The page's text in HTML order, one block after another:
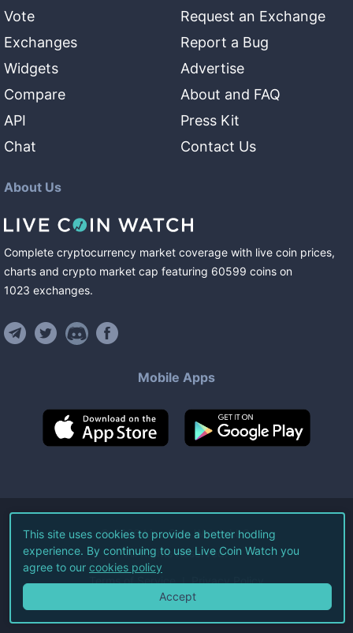
Vote
Exchanges
Widgets
Compare
API
Chat
Request an Exchange
Report a Bug
Advertise
About and FAQ
Press Kit
Contact Us
About Us
Complete cryptocurrency market coverage with live coin prices,
charts and crypto market cap featuring 60599 coins on
1023 exchanges.
Mobile Apps
©2026Live Coin Watch LLC.
All Rights Reserved.
Terms of Service Privacy Policy
This site uses cookies to provide a better hodling
experience. By continuing to use Live Coin Watch you
agree to our cookies policy
Accept